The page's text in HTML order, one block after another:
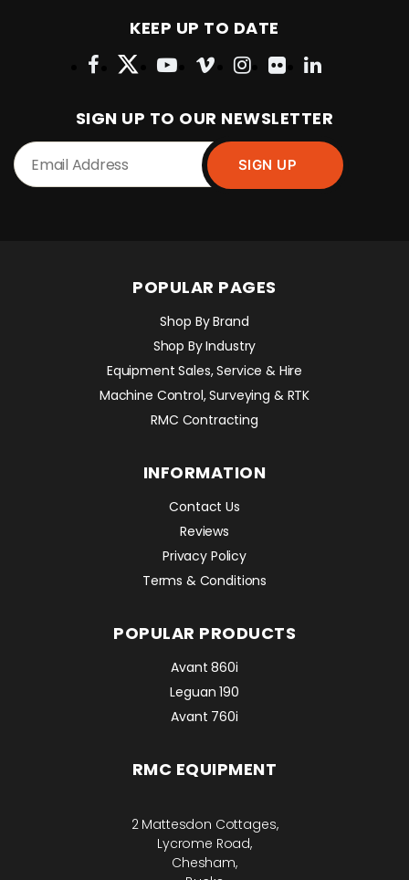
KEEP UP TO DATE
SIGN UP TO OUR NEWSLETTER
POPULAR PAGES
Shop By Brand
Shop By Industry
Equipment Sales, Service & Hire
Machine Control, Surveying & RTK
RMC Contracting
INFORMATION
Contact Us
Reviews
Privacy Policy
Terms & Conditions
POPULAR PRODUCTS
Avant 860i
Leguan 190
Avant 760i
RMC EQUIPMENT
2 Mattesdon Cottages,
Lycrome Road,
Chesham,